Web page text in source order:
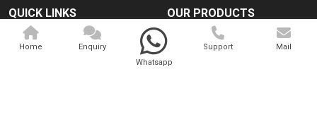
QUICK LINKS
Home
OUR PRODUCTS
Medical Laser
Cosmo Laser
Home
Enquiry
Whatsapp
Support Mail